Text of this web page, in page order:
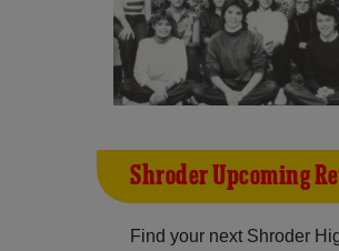
Shroder Upcoming
Find your next Shroder